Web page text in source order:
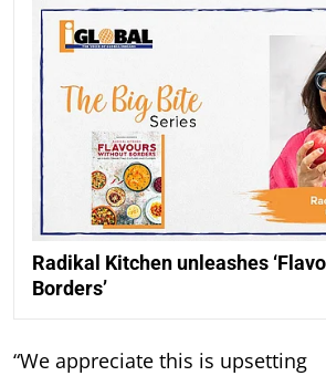
Radikal Kitchen unleashes
Borders’
“We appreciate this is upsetting